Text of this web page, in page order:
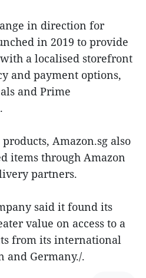
in direction for
in 2019 to provide
a localised storefront
and payment options,
and Prime
Amazon.sg also
items through Amazon
partners.
said it found its
value on access to a
from its international
and Germany./.